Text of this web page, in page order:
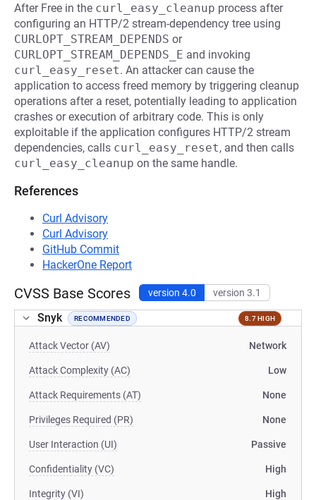
After Free in the curl_easy_cleanup process after
configuring an HTTP/2 stream-dependency tree using
CURLOPT_STREAM_DEPENDS or
CURLOPT_STREAM_DEPENDS_E and invoking
curl_easy_reset. An attacker can cause the
application to access freed memory by triggering cleanup
operations after a reset, potentially leading to application
crashes or execution of arbitrary code. This is only
exploitable if the application configures HTTP/2 stream
dependencies, calls curl_easy_reset, and then calls
curl_easy_cleanup on the same handle.
References
Curl Advisory
Curl Advisory
GitHub Commit
HackerOne Report
CVSS Base Scores version 4.0 version 3.1
Snyk RECOMMENDED 8.7 HIGH
Attack Vector (AV) Network
Attack Complexity (AC) Low
Attack Requirements (AT) None
Privileges Required (PR) None
User Interaction (UI) Passive
Confidentiality (VC) High
Integrity (VI) High